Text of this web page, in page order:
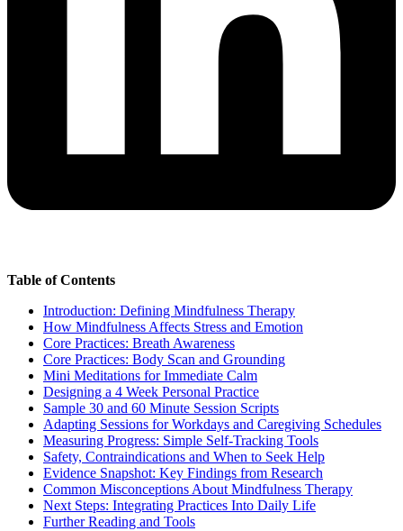
Table of Contents
Introduction: Defining Mindfulness Therapy
How Mindfulness Affects Stress and Emotion
Core Practices: Breath Awareness
Core Practices: Body Scan and Grounding
Mini Meditations for Immediate Calm
Designing a 4 Week Personal Practice
Sample 30 and 60 Minute Session Scripts
Adapting Sessions for Workdays and Caregiving Schedules
Measuring Progress: Simple Self-Tracking Tools
Safety, Contraindications and When to Seek Help
Evidence Snapshot: Key Findings from Research
Common Misconceptions About Mindfulness Therapy
Next Steps: Integrating Practices Into Daily Life
Further Reading and Tools